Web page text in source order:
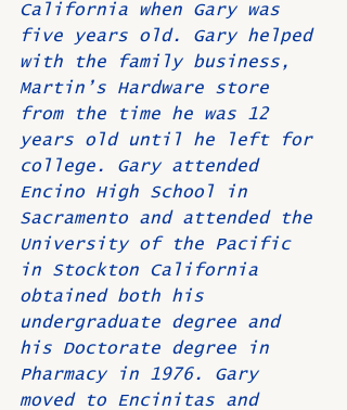
California when Gary was
five years old. Gary helped
with the family business,
Martin’s Hardware store
from the time he was 12
years old until he left for
college. Gary attended
Encino High School in
Sacramento and attended the
University of the Pacific
in Stockton California
obtained both his
undergraduate degree and
his Doctorate degree in
Pharmacy in 1976. Gary
moved to Encinitas and